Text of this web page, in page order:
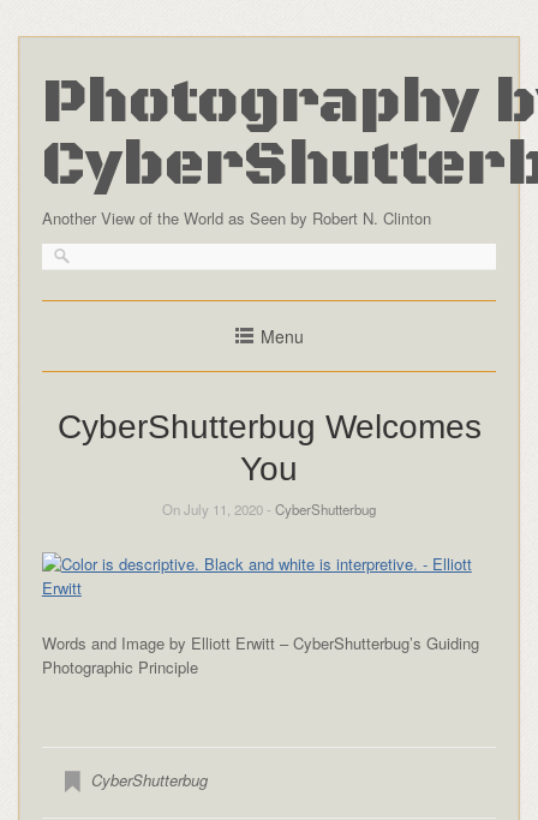
Photography
Another View of the World as Seen by Robert N. Clinton
Menu
CyberShutterbug Welcomes
You
On July 11, 2020 - CyberShutterbug
Words and Image by Elliott Erwitt – CyberShutterbug’s Guiding
Photographic Principle
CyberShutterbug